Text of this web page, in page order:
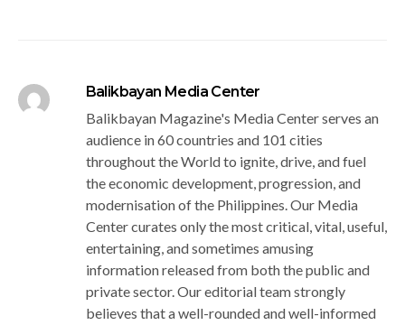
Balikbayan Media Center
Balikbayan Magazine's Media Center serves an
audience in 60 countries and 101 cities
throughout the World to ignite, drive, and fuel
the economic development, progression, and
modernisation of the Philippines. Our Media
Center curates only the most critical, vital, useful,
entertaining, and sometimes amusing
information released from both the public and
private sector. Our editorial team strongly
believes that a well-rounded and well-informed